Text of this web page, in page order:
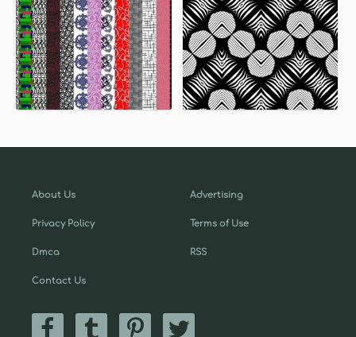
About Us
Privacy Policy
Dmca
Contact Us
Advertising
Terms of Use
RSS